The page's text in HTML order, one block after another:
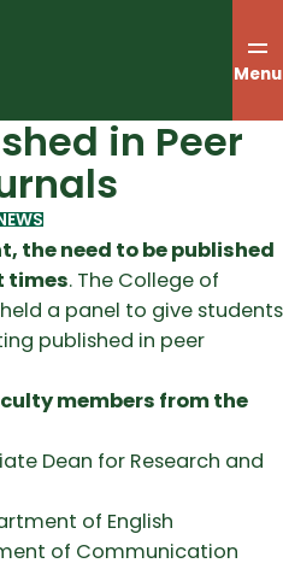
Menu
in Peer
the need to be published
times. The College of
a panel to give students
published in peer
members from the
Dean for Research and
of English
of Communication